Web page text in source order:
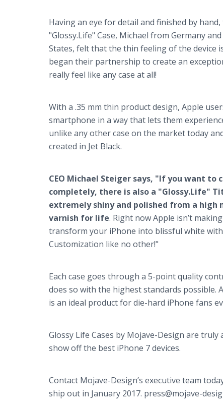
Having an eye for detail and finished by
"Glossy.Life" Case, Michael from Germany
States, felt that the thin feeling of the device
began their partnership to create an
really feel like any case at all!
With a .35 mm thin product design, Apple
smartphone in a way that lets them
unlike any other case on the market today
created in Jet Black.
CEO Michael Steiger says, "If you want to
completely, there is also a "Glossy.Life"
extremely shiny and polished from a
varnish for life. Right now Apple isn’t
transform your iPhone into blissful white
Customization like no other!"
Each case goes through a 5-point quality
does so with the highest standards possible.
is an ideal product for die-hard iPhone fans
Glossy Life Cases by Mojave-Design are
show off the best iPhone 7 devices.
Contact Mojave-Design’s executive team
ship out in January 2017. press@mojave-